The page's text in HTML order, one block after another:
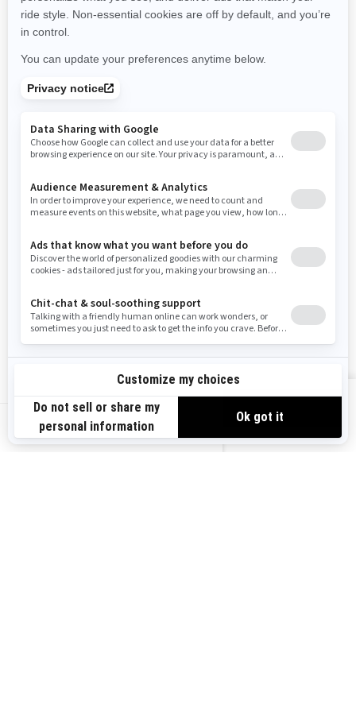
US-EN
New York Ohio Oklahoma Oregon Pennsylvania
Rhode Island South Carolina South Dakota
Tennessee Texas
Washington Wisconsin Wyoming
Resources
Need Help
Careers
Become A Dealer
Safety Recalls
Snow PASS Grant Program
Responsible Rider
BRP Experiences
Sign up
Sign up for our emails.Get the latest news, events and offers.
Use current location
VIEW OFFERS